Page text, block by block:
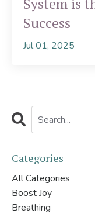
Success
Jul 01, 2025
Categories
All Categories
Boost Joy
Breathing